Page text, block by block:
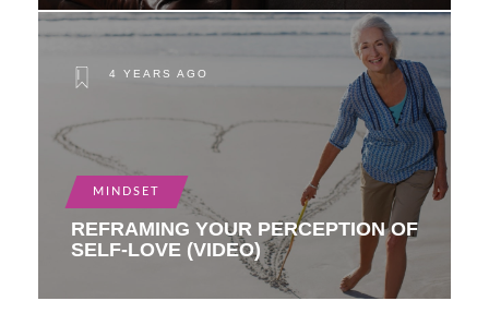
4 YEARS AGO
MINDSET
REFRAMING YOUR PERCEPTION OF
SELF-LOVE (VIDEO)